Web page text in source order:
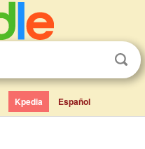
Kpedia Español